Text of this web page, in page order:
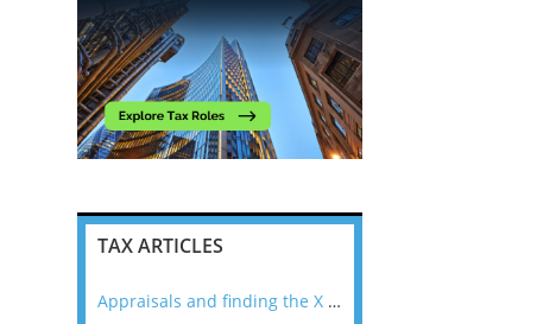
TAX ARTICLES
Appraisals and finding the X Factor